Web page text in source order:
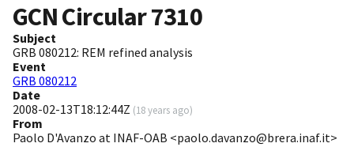
GCN Circular7310
Subject
GRB 080212: REM refined analysis
Event
GRB 080212
Date
2008-02-13T18:12:44Z (18 years ago)
From
Paolo D'Avanzo at INAF-OAB <paolo.davanzo@brera.inaf.it>